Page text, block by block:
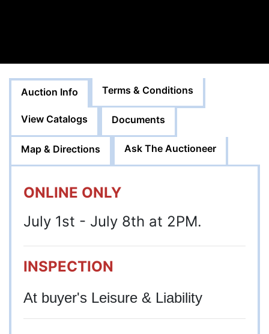
Auction Info Terms & Conditions
View Catalogs Documents
Map & Directions Ask The Auctioneer
ONLINE ONLY
July 1st - July 8th at 2PM.
INSPECTION
At buyer's Leisure & Liability